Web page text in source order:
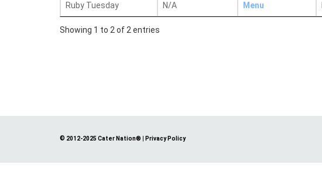
Ruby Tuesday N/A Menu
Showing 1 to 2 of 2 entries
© 2012-2025 Cater Nation® Privacy Policy